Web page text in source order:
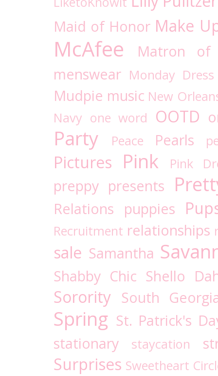
Maid of Honor Make
McAfee
Matron of
menswear Monday Dress
Mudpie music New
Navy one word OOTD
Party Peace Pearls
Pictures Pink Pink
preppy presents
Relations puppies
Recruitment relationships
sale Samantha
Shabby Chic Shello
Sorority South
Spring St. Patrick's
stationary
staycation
Surprises Sweetheart